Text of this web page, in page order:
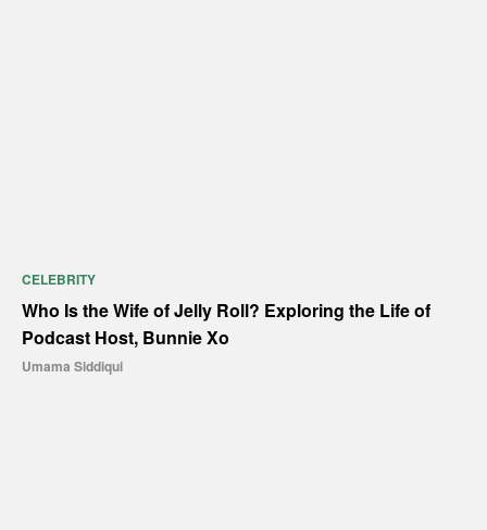
CELEBRITY
Who Is the Wife of Jelly Roll? Exploring the Life of
Podcast Host, Bunnie Xo
Umama Siddiqui